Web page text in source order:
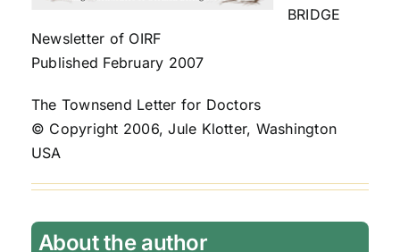
BRIDGE
Newsletter of OIRF
Published February 2007
The Townsend Letter for Doctors
© Copyright 2006, Jule Klotter, Washington
USA
About the author